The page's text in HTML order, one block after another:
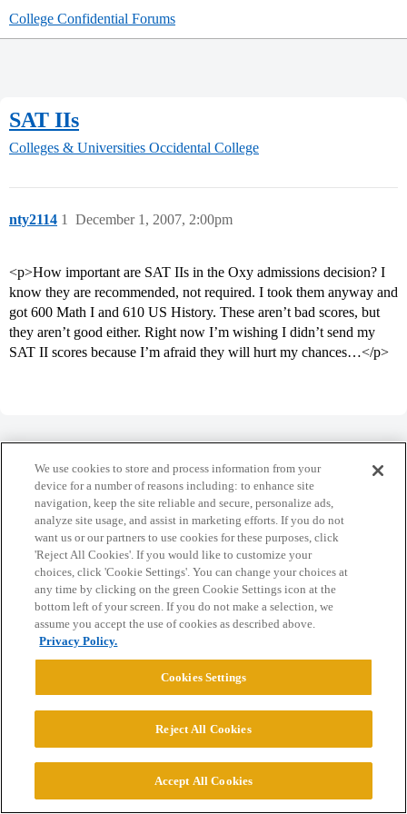
College Confidential Forums
SAT IIs
Colleges & Universities Occidental College
nty2114 December 1, 2007, 2:00pm
1
<p>How important are SAT IIs in the Oxy admissions decision? I
know they are recommended, not required. I took them anyway and
got 600 Math I and 610 US History. These aren’t bad scores, but
they aren’t good either. Right now I’m wishing I didn’t send my
SAT II scores because I’m afraid they will hurt my chances…</p>
Home Categories Guidelines Terms of Service
Privacy Policy
Powered byDiscourse, best viewed with JavaScript enabled
CONNECT WITH US
© 2026 College Confidential, LLC. All Rights Reserved.
Cookie Settings
We use cookies to store and process information from your
device for a number of reasons including: to enhance site
navigation, keep the site reliable and secure, personalize ads,
analyze site usage, and assist in marketing efforts. If you do not
want us or our partners to use cookies for these purposes, click
'Reject All Cookies'. If you would like to customize your
choices, click 'Cookie Settings'. You can change your choices at
any time by clicking on the green Cookie Settings icon at the
bottom left of your screen. If you do not make a selection, we
assume you accept the use of cookies as described above.
Privacy Policy.
Cookies Settings
Reject All Cookies
Accept All Cookies